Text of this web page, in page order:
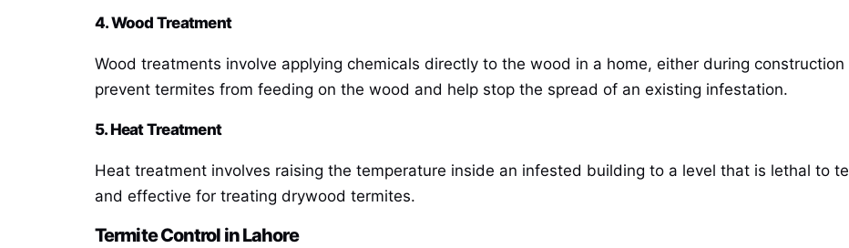
4. Wood Treatment
Wood treatments involve applying chemicals directly to the wood in a home, either during
prevent termites from feeding on the wood and help stop the spread of an existing infestation.
5. Heat Treatment
Heat treatment involves raising the temperature inside an infested building to a level that is lethal to
and effective for treating drywood termites.
Termite Control in Lahore